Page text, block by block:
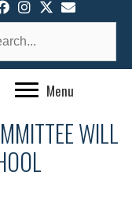
Menu
WILL